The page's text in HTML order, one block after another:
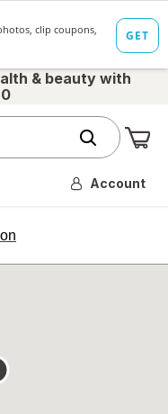
& beauty with
Account